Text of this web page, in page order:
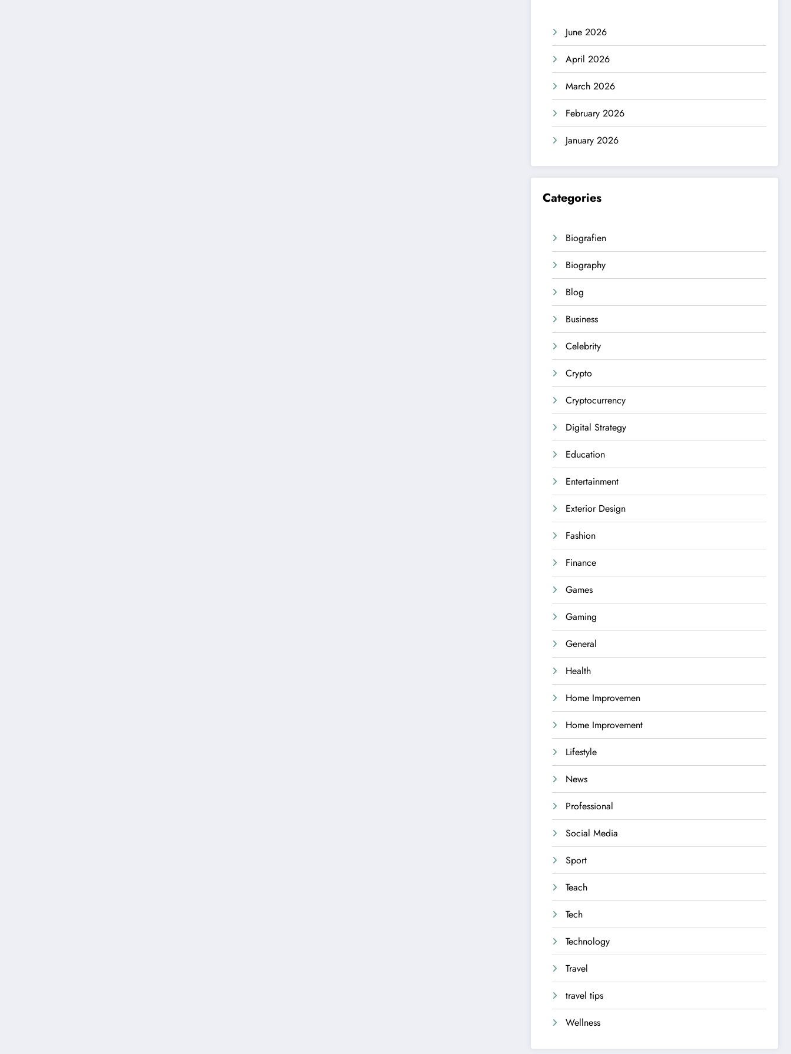
June 2026
April 2026
March 2026
February 2026
January 2026
Categories
Biografien
Biography
Blog
Business
Celebrity
Crypto
Cryptocurrency
Digital Strategy
Education
Entertainment
Exterior Design
Fashion
Finance
Games
Gaming
General
Health
Home Improvemen
Home Improvement
Lifestyle
News
Professional
Social Media
Sport
Teach
Tech
Technology
Travel
travel tips
Wellness